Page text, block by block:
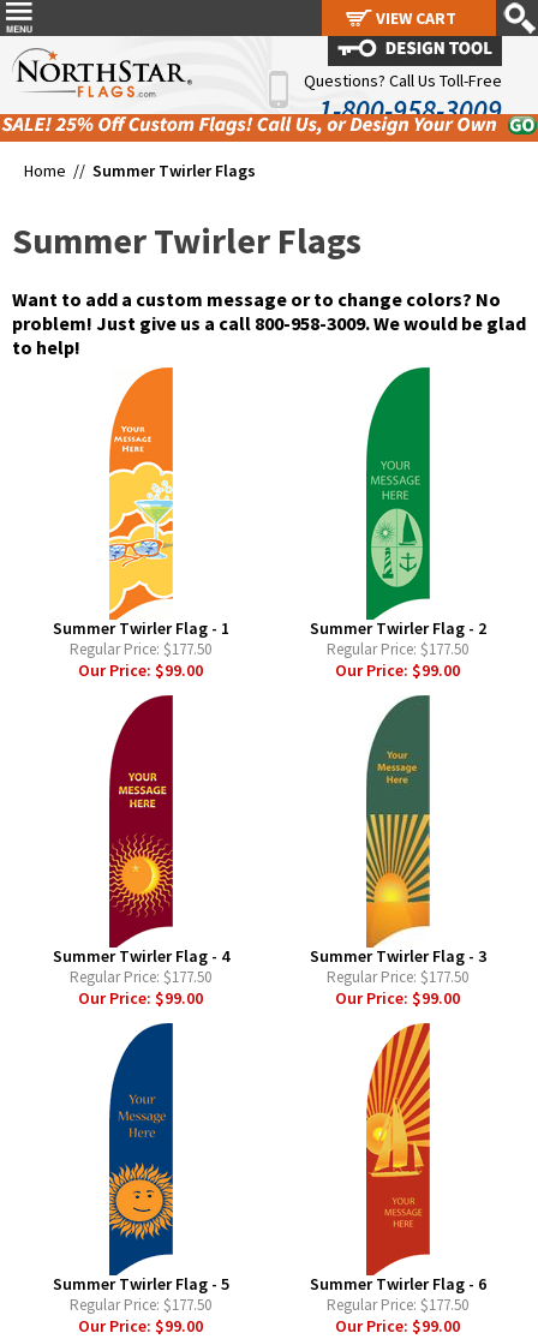
Questions? Call Us Toll-Free
1-800-958-3009
Home // Summer Twirler Flags
Summer Twirler Flags
Want to add a custom message or to change colors? No
problem! Just give us a call 800-958-3009. We would be glad
to help!
Summer Twirler Flag - 1
Regular Price: $177.50
Our Price: $99.00
Summer Twirler Flag - 2
Regular Price: $177.50
Our Price: $99.00
Summer Twirler Flag - 4
Regular Price: $177.50
Our Price: $99.00
Summer Twirler Flag - 3
Regular Price: $177.50
Our Price: $99.00
Summer Twirler Flag - 5
Regular Price: $177.50
Our Price: $99.00
Summer Twirler Flag - 6
Regular Price: $177.50
Our Price: $99.00
VIEW CART